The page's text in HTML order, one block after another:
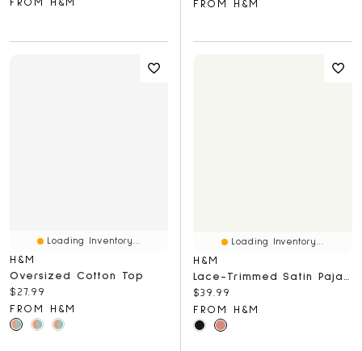
FROM H&M FROM H&M
Loading Inventory...
H&M
Oversized Cotton Top
Current price:
$27.99
FROM H&M
Loading Inventory...
H&M
Lace-Trimmed Satin Pajama Pants
Current price:
$39.99
FROM H&M